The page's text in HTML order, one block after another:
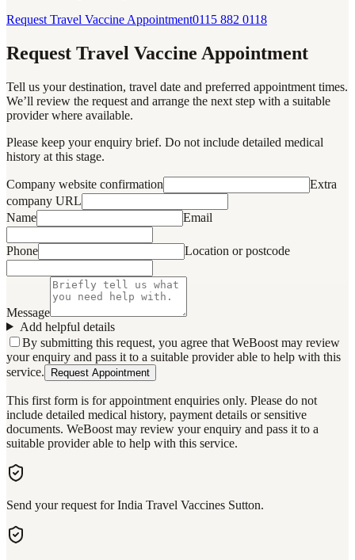
Request Travel Vaccine Appointment0115 882 0118
Request Travel Vaccine Appointment
Tell us your destination, travel date and preferred appointment times.
We’ll review the request and arrange the next step with a suitable
provider where available.
Please keep your enquiry brief. Do not include detailed medical
history at this stage.
Company website confirmation
Extra
company URL
Name
Email
Phone Location or postcode
Message
Add helpful details
By submitting this request, you agree that WeBoost may review
your enquiry and pass it to a suitable provider able to help with this
service.
Request Appointment
This first form is for appointment enquiries only. Please do not
include detailed medical history, payment details or sensitive
documents. WeBoost may review your enquiry and pass it to a
suitable provider able to help with this service.
Send your request for India Travel Vaccines Sutton.